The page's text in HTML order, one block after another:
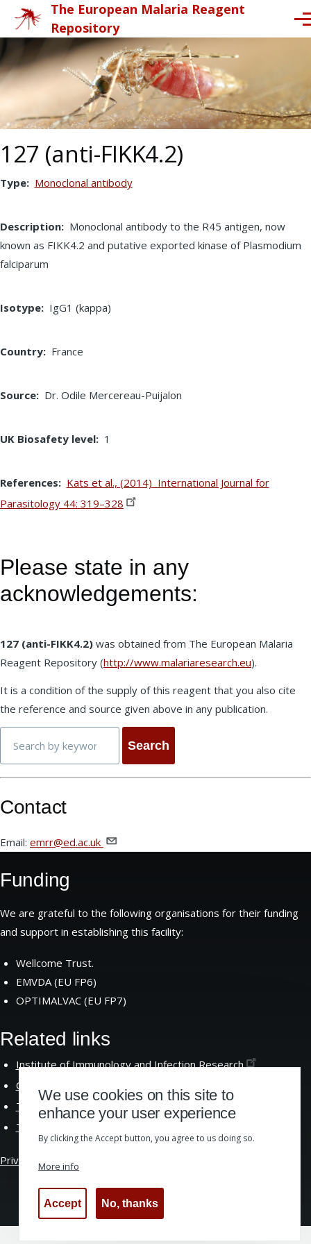
Skip to main content
The European Malaria Reagent
Repository
127 (anti-FIKK4.2)
Type Monoclonal antibody
Description
Monoclonal antibody to the R45 antigen, now
known as FIKK4.2 and putative exported kinase of Plasmodium
falciparum
Isotype IgG1 (kappa)
Country France
Source Dr. Odile Mercereau-Puijalon
UK Biosafety level 1
References
Kats et al., (2014) International Journal for
Parasitology 44: 319–328
Please state in any
acknowledgements:
127 (anti-FIKK4.2) was obtained from The European Malaria
Reagent Repository (http://www.malariaresearch.eu).
It is a condition of the supply of this reagent that you also cite
the reference and source given above in any publication.
Contact
Email: emrr@ed.ac.uk
Funding
We are grateful to the following organisations for their funding
and support in establishing this facility:
Wellcome Trust.
EMVDA (EU FP6)
OPTIMALVAC (EU FP7)
Related links
Institute of Immunology and InfectionResearch
Centre for Immunity Infection and
The School of Biological
The University ofEdinburgh
Privacy & Cookies
We use cookies on this site to
enhance your user experience
By clicking the Accept button, you agree to us doing so.
More info
Accept No, thanks